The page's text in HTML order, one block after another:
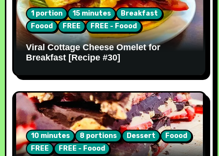
1 portion 15 minutes
Breakfast
Foood
FREE FREE - Foood
Viral Cottage Cheese Omelet for
Breakfast [Recipe #30]
10 minutes 8 portions Dessert
Foood
FREE
FREE - Foood